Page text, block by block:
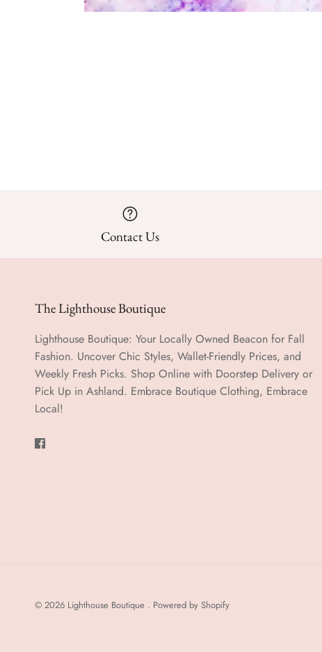
Contact Us
The Lighthouse Boutique
Lighthouse Boutique: Your Locally Owned Beacon for Fall
Fashion. Uncover Chic Styles, Wallet-Friendly Prices, and
Weekly Fresh Picks. Shop Online with Doorstep Delivery or
Pick Up in Ashland. Embrace Boutique Clothing, Embrace
Local!
© 2026 Lighthouse Boutique . Powered by Shopify